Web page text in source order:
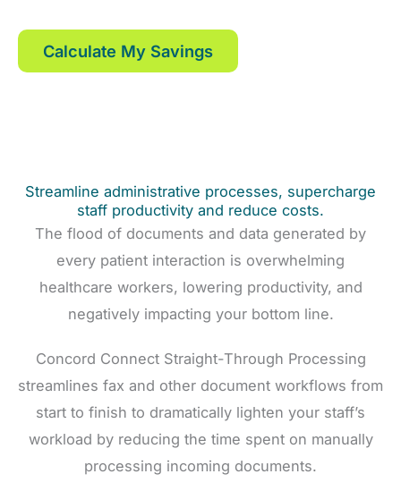
Calculate My Savings
Streamline administrative processes, supercharge
staff productivity and reduce costs.
The flood of documents and data generated by
every patient interaction is overwhelming
healthcare workers, lowering productivity, and
negatively impacting your bottom line.
Concord Connect Straight-Through Processing
streamlines fax and other document workflows from
start to finish to dramatically lighten your staff’s
workload by reducing the time spent on manually
processing incoming documents.